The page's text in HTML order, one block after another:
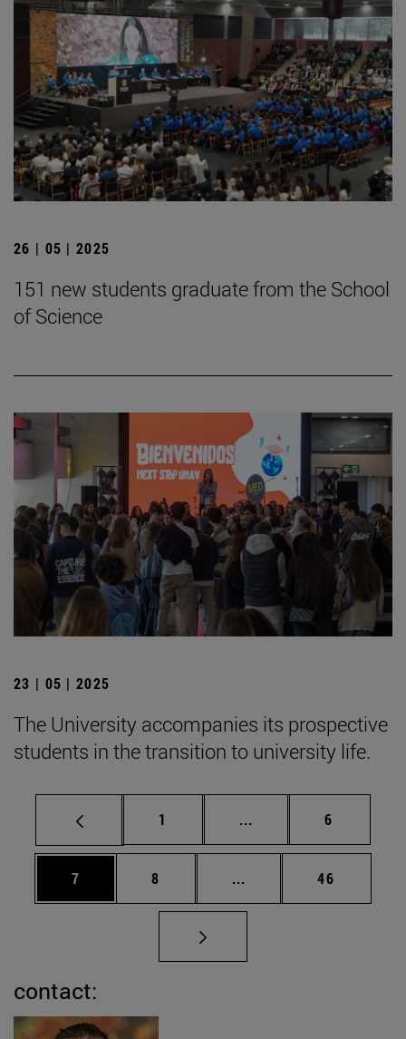
26 | 05 | 2025
151 new students graduate from the School
of Science
23 | 05 | 2025
The University accompanies its prospective
students in the transition to university life.
Page
1 ... Intermediate pages
Page
6
Page
7 Page
8 ... Intermediate pages
Page
46
contact: